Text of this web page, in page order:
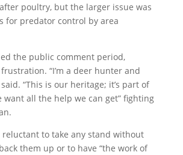
poultry, but the larger issue was
for predator control by area
the public comment period,
“I’m a deer hunter and
“This is our heritage; it’s part of
want all the help we can get” fighting
reluctant to take any stand without
them up or to have “the work of